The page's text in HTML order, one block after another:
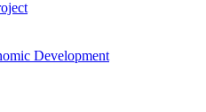
Development